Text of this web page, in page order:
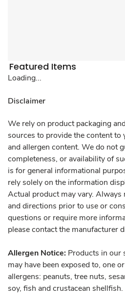
Featured Items
Loading...
Disclaimer
We rely on product packaging
sources to provide the content to
and allergen content. We do not
completeness, or availability of
is for general informational
rely solely on the information
Actual product may vary. Always
and directions prior to use or
questions or require more
please contact the manufacturer
Allergen Notice: Products in our
may have been exposed to, one
allergens: peanuts, tree nuts,
soy, fish and crustacean shellfish.